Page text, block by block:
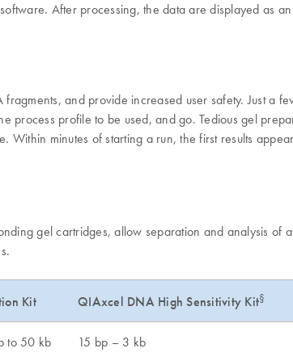
After processing, the data are displayed as
and provide increased user safety. Just a
process profile to be used, and go. Tedious gel
Within minutes of starting a run, the first results
gel cartridges, allow separation and analysis
Kit QIAxcel DNA High Sensitivity Kit§
to 50 kb 15 bp – 3 kb